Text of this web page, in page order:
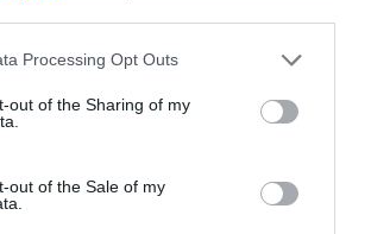
website/app uses one or more Google
visit or usage behaviour. You may click to
to Google and its third-party tags to
below specified purposes in below Google
Processing Opt Outs
out of the Sharing of my
out of the Sale of my